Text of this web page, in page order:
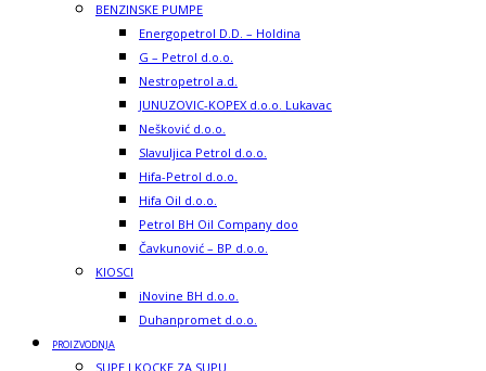
BENZINSKE PUMPE
Energopetrol D.D. – Holdina
G – Petrol d.o.o.
Nestropetrol a.d.
JUNUZOVIC-KOPEX d.o.o. Lukavac
Nešković d.o.o.
Slavuljica Petrol d.o.o.
Hifa-Petrol d.o.o.
Hifa Oil d.o.o.
Petrol BH Oil Company doo
Čavkunović – BP d.o.o.
KIOSCI
iNovine BH d.o.o.
Duhanpromet d.o.o.
PROIZVODNJA
SUPE I KOCKE ZA SUPU